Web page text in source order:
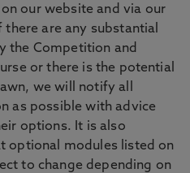
our website and via our
are any substantial
the Competition and
or there is the potential
we will notify all
as possible with advice
options. It is also
optional modules listed on
to change depending on